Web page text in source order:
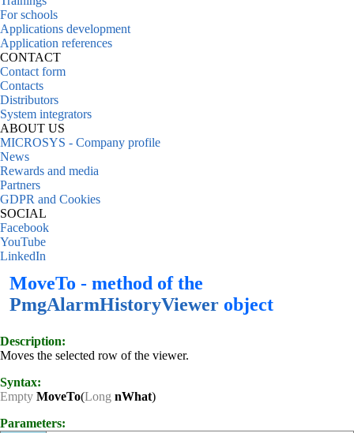
For schools
Applications development
Application references
CONTACT
Contact form
Contacts
Distributors
System integrators
ABOUT US
MICROSYS - Company profile
News
Rewards and media
Partners
GDPR and Cookies
SOCIAL
Facebook
YouTube
LinkedIn
MoveTo - method of the
PmgAlarmHistoryViewer object
Description:
Moves the selected row of the viewer.
Syntax:
Empty MoveTo(Long nWhat)
Parameters: